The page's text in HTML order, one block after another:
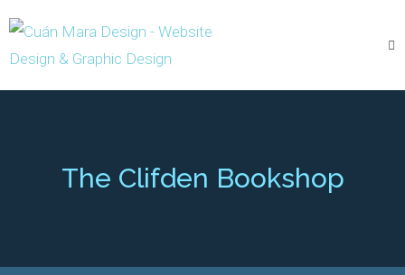
The Clifden Bookshop